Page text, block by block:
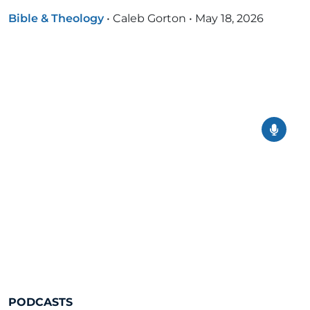
Bible & Theology • Caleb Gorton • May 18, 2026
PODCASTS